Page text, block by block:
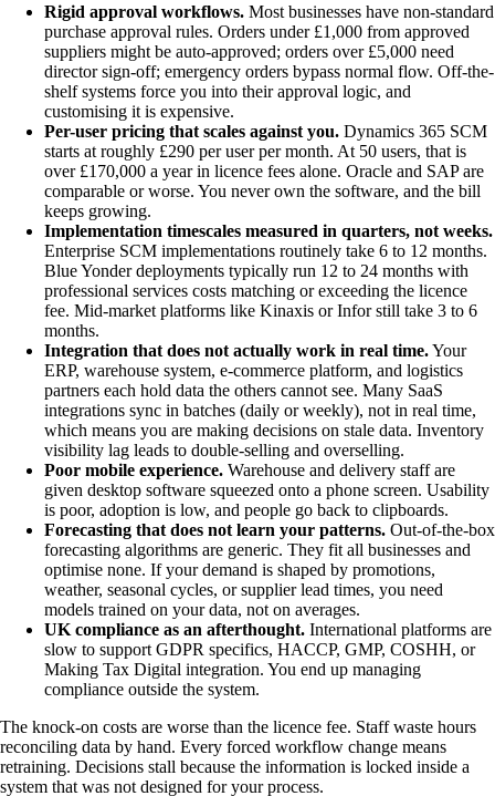
Rigid approval workflows. Most businesses have non-standard
purchase approval rules. Orders under £1,000 from approved
suppliers might be auto-approved; orders over £5,000 need
director sign-off; emergency orders bypass normal flow. Off-the-
shelf systems force you into their approval logic, and
customising it is expensive.
Per-user pricing that scales against you. Dynamics 365 SCM
starts at roughly £290 per user per month. At 50 users, that is
over £170,000 a year in licence fees alone. Oracle and SAP are
comparable or worse. You never own the software, and the bill
keeps growing.
Implementation timescales measured in quarters, not weeks.
Enterprise SCM implementations routinely take 6 to 12 months.
Blue Yonder deployments typically run 12 to 24 months with
professional services costs matching or exceeding the licence
fee. Mid-market platforms like Kinaxis or Infor still take 3 to 6
months.
Integration that does not actually work in real time.Your
ERP, warehouse system, e-commerce platform, and logistics
partners each hold data the others cannot see. Many SaaS
integrations sync in batches (daily or weekly), not in real time,
which means you are making decisions on stale data. Inventory
visibility lag leads to double-selling and overselling.
Poor mobile experience. Warehouse and delivery staff are
given desktop software squeezed onto a phone screen. Usability
is poor, adoption is low, and people go back to clipboards.
Forecasting that does not learn your patterns. Out-of-the-box
forecasting algorithms are generic. They fit all businesses and
optimise none. If your demand is shaped by promotions,
weather, seasonal cycles, or supplier lead times, you need
models trained on your data, not on averages.
UK compliance as an afterthought. International platforms are
slow to support GDPR specifics, HACCP, GMP, COSHH, or
Making Tax Digital integration. You end up managing
compliance outside the system.
The knock-on costs are worse than the licence fee. Staff waste hours
reconciling data by hand. Every forced workflow change means
retraining. Decisions stall because the information is locked inside a
system that was not designed for your process.